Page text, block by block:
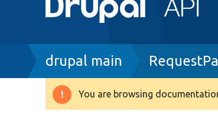
Breadcrumb
drupal main
Warning
You are browsing